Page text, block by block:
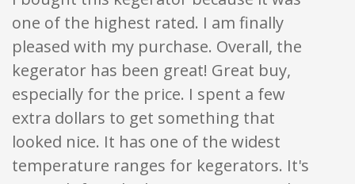
one of the highest rated. I am finally
pleased with my purchase. Overall, the
kegerator has been great! Great buy,
especially for the price. I spent a few
extra dollars to get something that
looked nice. It has one of the widest
temperature ranges for kegerators. It's